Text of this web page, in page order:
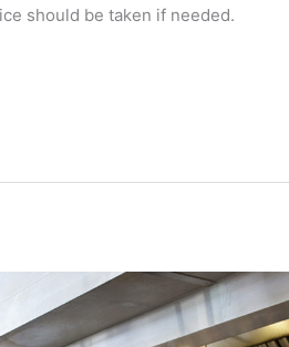
should be taken if needed.